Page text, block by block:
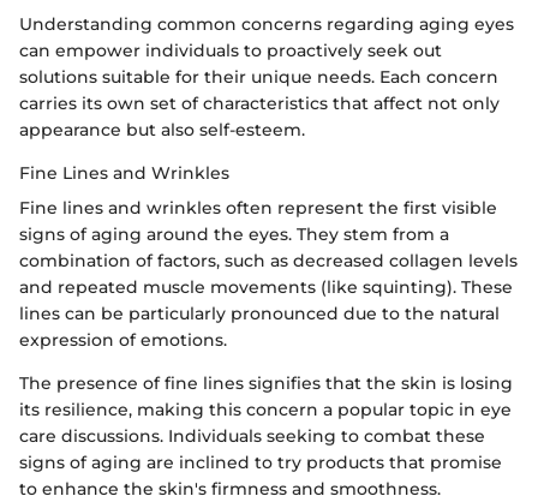
Understanding common concerns regarding aging eyes
can empower individuals to proactively seek out
solutions suitable for their unique needs. Each concern
carries its own set of characteristics that affect not only
appearance but also self-esteem.
Fine Lines and Wrinkles
Fine lines and wrinkles often represent the first visible
signs of aging around the eyes. They stem from a
combination of factors, such as decreased collagen levels
and repeated muscle movements (like squinting). These
lines can be particularly pronounced due to the natural
expression of emotions.
The presence of fine lines signifies that the skin is losing
its resilience, making this concern a popular topic in eye
care discussions. Individuals seeking to combat these
signs of aging are inclined to try products that promise
to enhance the skin's firmness and smoothness.